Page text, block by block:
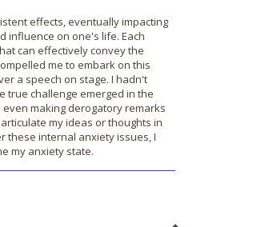
effects, eventually impacting
influence on one's life. Each
can effectively convey the
me to embark on this
a speech on stage. I hadn't
true challenge emerged in the
making derogatory remarks
my ideas or thoughts in
these internal anxiety issues, I
my anxiety state.